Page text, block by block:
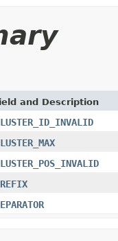
and Description